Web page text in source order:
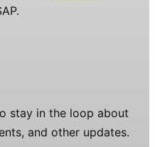
stay in the loop about
and other updates.